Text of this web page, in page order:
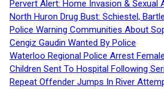
Pervert Alert: Home Invasion &
North Huron Drug Bust: Schiestel,
Police Warning Communities About
Cengiz Gaudin Wanted By Police
Waterloo Regional Police Arrest
Children Sent To Hospital Following
Repeat Offender Jumps In River